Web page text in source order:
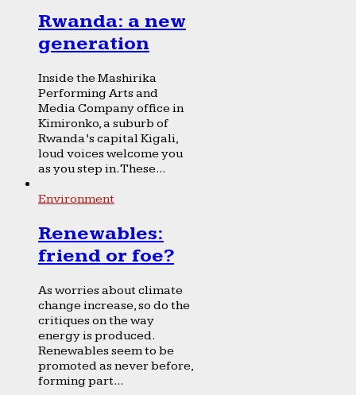
Rwanda: a new
generation
Inside the Mashirika
Performing Arts and
Media Company office in
Kimironko, a suburb of
Rwanda’s capital Kigali,
loud voices welcome you
as you step in. These...
Environment
Renewables:
friend or foe?
As worries about climate
change increase, so do the
critiques on the way
energy is produced.
Renewables seem to be
promoted as never before,
forming part...